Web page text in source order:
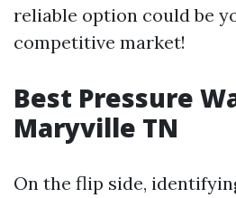
reliable option could be
competitive market!
Best Pressure
Maryville TN
On the flip side,